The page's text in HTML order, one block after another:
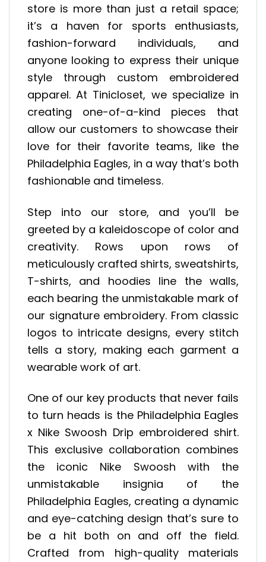
store is more than just a retail space;
it’s a haven for sports enthusiasts,
fashion-forward individuals, and
anyone looking to express their unique
style through custom embroidered
apparel. At Tinicloset, we specialize in
creating one-of-a-kind pieces that
allow our customers to showcase their
love for their favorite teams, like the
Philadelphia Eagles, in a way that’s both
fashionable and timeless.
Step into our store, and you’ll be
greeted by a kaleidoscope of color and
creativity. Rows upon rows of
meticulously crafted shirts, sweatshirts,
T-shirts, and hoodies line the walls,
each bearing the unmistakable mark of
our signature embroidery. From classic
logos to intricate designs, every stitch
tells a story, making each garment a
wearable work of art.
One of our key products that never fails
to turn heads is the Philadelphia Eagles
x Nike Swoosh Drip embroidered shirt.
This exclusive collaboration combines
the iconic Nike Swoosh with the
unmistakable insignia of the
Philadelphia Eagles, creating a dynamic
and eye-catching design that’s sure to
be a hit both on and off the field.
Crafted from high-quality materials